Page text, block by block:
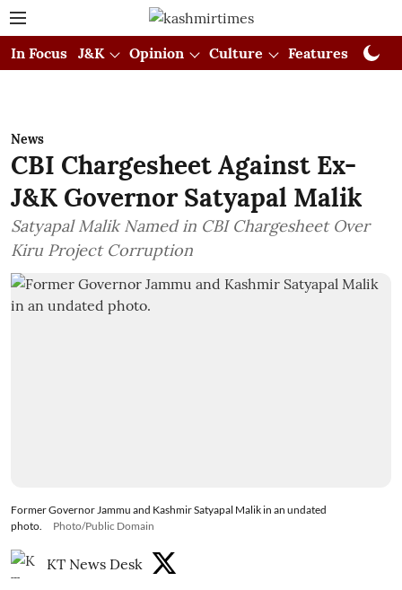
In Focus J&K Opinion Culture Features
News
CBI Chargesheet Against Ex-
J&K Governor Satyapal Malik
Satyapal Malik Named in CBI Chargesheet Over
Kiru Project Corruption
Former Governor Jammu and Kashmir Satyapal Malik in an undated
photo.
Photo/Public Domain
KT News Desk